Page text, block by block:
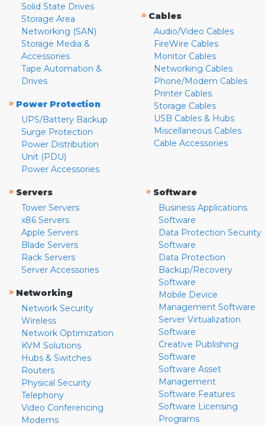
Solid State Drives
Storage Area
Networking (SAN)
Storage Media &
Accessories
Tape Automation &
Drives
» Power Protection
UPS/Battery Backup
Surge Protection
Power Distribution
Unit (PDU)
Power Accessories
» Cables
Audio/Video Cables
FireWire Cables
Monitor Cables
Networking Cables
Phone/Modem Cables
Printer Cables
Storage Cables
USB Cables & Hubs
Miscellaneous Cables
Cable Accessories
» Servers
Tower Servers
x86 Servers
Apple Servers
Blade Servers
Rack Servers
Server Accessories
» Networking
Network Security
Wireless
Network Optimization
KVM Solutions
Hubs & Switches
Routers
Physical Security
Telephony
Video Conferencing
Modems
» Software
Business Applications
Software
Data Protection Security
Software
Data Protection
Backup/Recovery
Software
Mobile Device
Management Software
Server Virtualization
Software
Creative Publishing
Software
Software Asset
Management
Software Features
Software Licensing
Programs